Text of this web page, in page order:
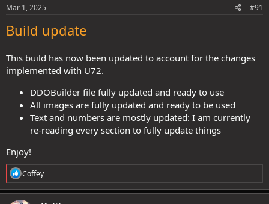
Quarterstaff
Crit profile feels pretty solid atm, especially now, like you said, that
Cauldron can be kept more continuously:
E. Weapon Critical profile 16-20/x4-5:
→Critical threat range
Expand for more info
→
Spoiler:Expand for more info
→Average extra damage from weapon crit profile =
+105%
s
Mar 1, 2025 #91
Build update
This build has now been updated to account for the changes
implemented with U72.
DDOBuilder file fully updated and ready to use
All images are fully updated and ready to be used
Text and numbers are mostly updated: I am currently
re-reading every section to fully update things
Enjoy!
R
e
a
c
Coffey